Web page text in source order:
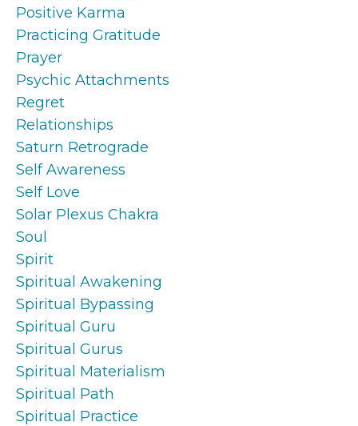
Positive Karma
Practicing Gratitude
Prayer
Psychic Attachments
Regret
Relationships
Saturn Retrograde
Self Awareness
Self Love
Solar Plexus Chakra
Soul
Spirit
Spiritual Awakening
Spiritual Bypassing
Spiritual Guru
Spiritual Gurus
Spiritual Materialism
Spiritual Path
Spiritual Practice